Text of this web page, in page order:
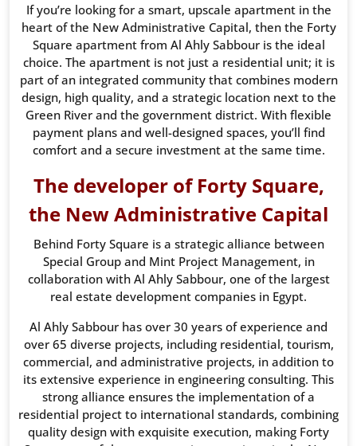
If you’re looking for a smart, upscale apartment in the
heart of the New Administrative Capital, then the Forty
Square apartment from Al Ahly Sabbour is the ideal
choice. The apartment is not just a residential unit; it is
part of an integrated community that combines modern
design, high quality, and a strategic location next to the
Green River and the government district. With flexible
payment plans and well-designed spaces, you’ll find
comfort and a secure investment at the same time.
The developer of Forty Square,
the New Administrative Capital
Behind Forty Square is a strategic alliance between
Special Group and Mint Project Management, in
collaboration with Al Ahly Sabbour, one of the largest
real estate development companies in Egypt.
Al Ahly Sabbour has over 30 years of experience and
over 65 diverse projects, including residential, tourism,
commercial, and administrative projects, in addition to
its extensive experience in engineering consulting. This
strong alliance ensures the implementation of a
residential project to international standards, combining
quality design with exquisite execution, making Forty